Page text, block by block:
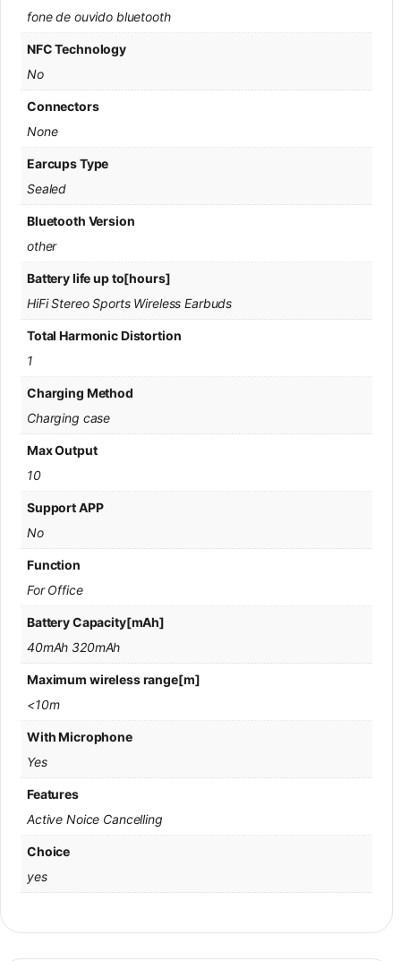
fone de ouvido bluetooth
NFC Technology
No
Connectors
None
Earcups Type
Sealed
Bluetooth Version
other
Battery life up to[hours]
HiFi Stereo Sports Wireless Earbuds
Total Harmonic Distortion
1
Charging Method
Charging case
Max Output
10
Support APP
No
Function
For Office
Battery Capacity[mAh]
40mAh 320mAh
Maximum wireless range[m]
<10m
With Microphone
Yes
Features
Active Noice Cancelling
Choice
yes